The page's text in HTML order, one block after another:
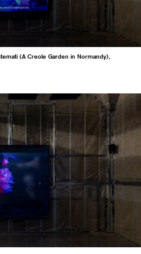
(A Creole Garden in Normandy),